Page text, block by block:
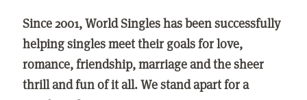
Since 2001, World Singles has been successfully
helping singles meet their goals for love,
romance, friendship, marriage and the sheer
thrill and fun of it all. We stand apart for a